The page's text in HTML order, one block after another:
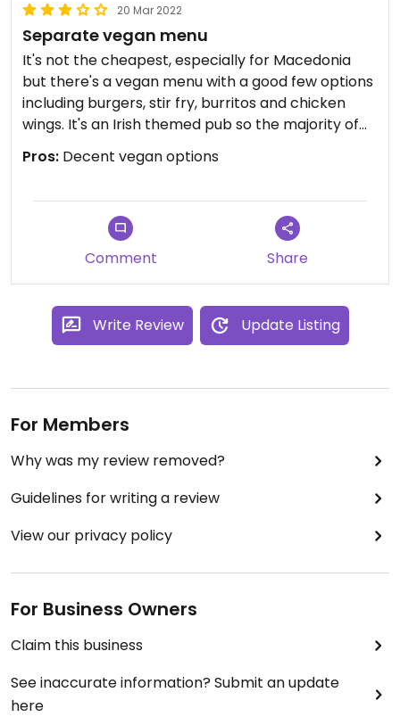
20 Mar 2022
Separate vegan menu
It's not the cheapest, especially for Macedonia
but there's a vegan menu with a good few options
including burgers, stir fry, burritos and chicken
wings. It's an Irish themed pub so the majority of
food is western in style. Quality is ok
Pros: Decent vegan options
Comment Share
Write Review Update Listing
For Members
Why was my review removed?
Guidelines for writing a review
View our privacy policy
For Business Owners
Claim this business
See inaccurate information? Submit an update
here